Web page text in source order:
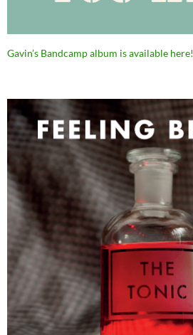
Gavin’s Bandcamp album is available here!